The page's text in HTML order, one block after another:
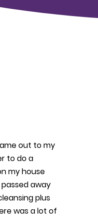
out to my
to do a
my house
away
plus
was a lot of